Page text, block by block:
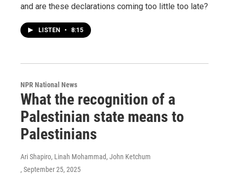
and are these declarations coming too little too late?
LISTEN • 8:15
NPR National News
What the recognition of a
Palestinian state means to
Palestinians
Ari Shapiro, Linah Mohammad, John Ketchum
, September 25, 2025